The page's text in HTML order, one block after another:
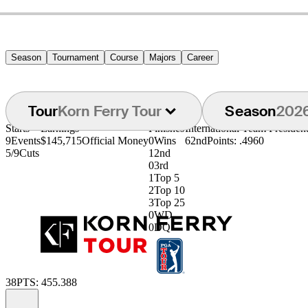
Season Tournament Course Majors Career
TourKorn Ferry Tour Season
Starts
9Events
5/9Cuts
Earnings
$145,715Official Money
Finishes
0Wins
1 2nd
03rd
1Top 5
2Top 10
3Top 25
0WD
0DQ
International Team
62ndPoints: .4960
38PTS: 455.388